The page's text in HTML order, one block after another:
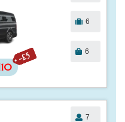
-£5
6
6
7